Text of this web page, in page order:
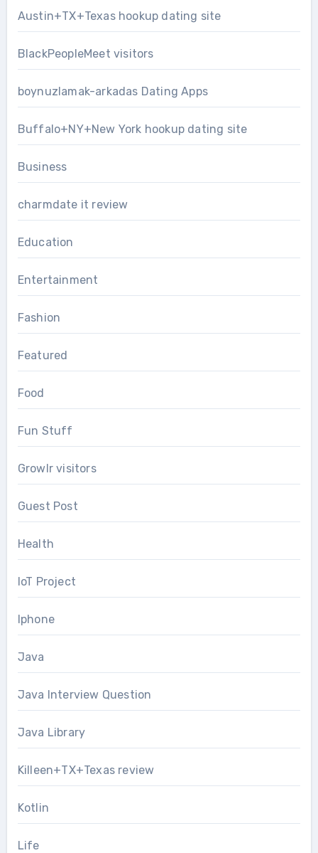
Austin+TX+Texas hookup dating site
BlackPeopleMeet visitors
boynuzlamak-arkadas Dating Apps
Buffalo+NY+New York hookup dating site
Business
charmdate it review
Education
Entertainment
Fashion
Featured
Food
Fun Stuff
Growlr visitors
Guest Post
Health
IoT Project
Iphone
Java
Java Interview Question
Java Library
Killeen+TX+Texas review
Kotlin
Life